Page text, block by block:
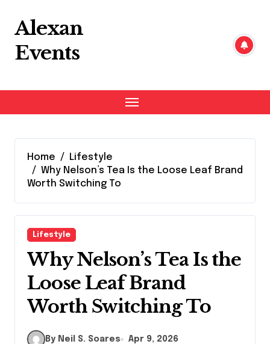
content
Alexan
Events
Home
Lifestyle
Why Nelson’s Tea Is the Loose Leaf Brand
Worth Switching To
Lifestyle
Why Nelson’s Tea Is the
Loose Leaf Brand
Worth Switching To
By Neil S. Soares
Apr 9, 2026